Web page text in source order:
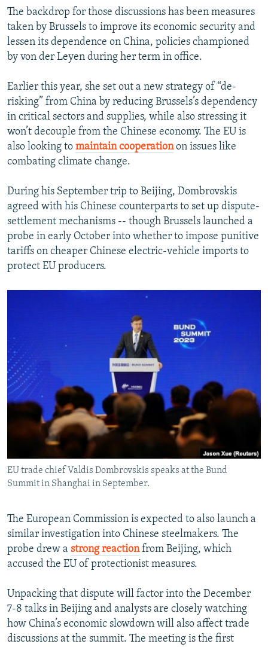
The backdrop for those discussions has been measures
taken by Brussels to improve its economic security and
lessen its dependence on China, policies championed
by von der Leyen during her term in office.
Earlier this year, she set out a new strategy of “de-
risking” from China by reducing Brussels’s dependency
in critical sectors and supplies, while also stressing it
won’t decouple from the Chinese economy. The EU is
also looking to maintain cooperationon issues like
combating climate change.
During his September trip to Beijing, Dombrovskis
agreed with his Chinese counterparts to set up dispute-
settlement mechanisms -- though Brussels launched a
probe in early October into whether to impose punitive
tariffs on cheaper Chinese electric-vehicle imports to
protect EU producers.
EU trade chief Valdis Dombrovskis speaks at the Bund
Summit in Shanghai in September.
The European Commission is expected to also launch a
similar investigation into Chinese steelmakers. The
probe drew a strong reactionfrom Beijing, which
accused the EU of protectionist measures.
Unpacking that dispute will factor into the December
7-8 talks in Beijing and analysts are closely watching
how China’s economic slowdown will also affect trade
discussions at the summit. The meeting is the first